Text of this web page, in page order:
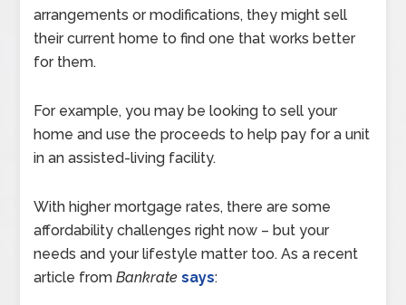
arrangements or modifications, they might sell
their current home to find one that works better
for them.
For example, you may be looking to sell your
home and use the proceeds to help pay for a unit
in an assisted-living facility.
With higher mortgage rates, there are some
affordability challenges right now – but your
needs and your lifestyle matter too. As a recent
article from Bankrate says: